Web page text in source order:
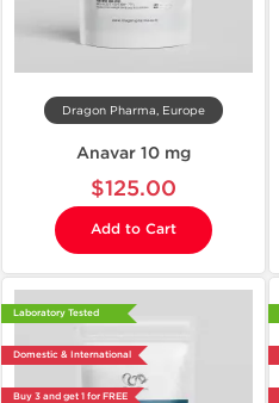
Dragon Pharma, Europe
Anavar 10 mg
$125.00
Add to Cart
Laboratory Tested
Domestic & International
Buy 3 and get 1 for FREE